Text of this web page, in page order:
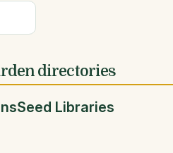
directories
Seed Libraries